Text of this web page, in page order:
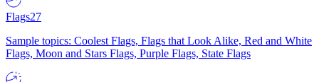
Flags27
Sample topics: Coolest Flags, Flags that Look Alike, Red and White
Flags, Moon and Stars Flags, Purple Flags, State Flags